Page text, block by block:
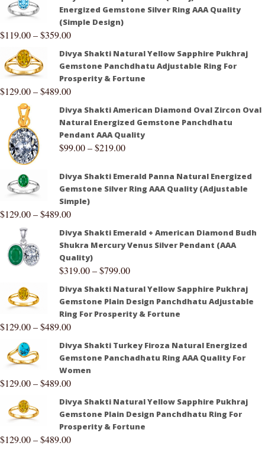
Energized Gemstone Silver Ring AAA Quality
(Simple Design)
$119.00–$359.00
Divya Shakti Natural Yellow Sapphire Pukhraj
Gemstone Panchdhatu Adjustable Ring For
Prosperity & Fortune
$129.00–$489.00
Divya Shakti American Diamond Oval Zircon Oval
Natural Energized Gemstone Panchdhatu
Pendant AAA Quality
$99.00–$219.00
Divya Shakti Emerald Panna Natural Energized
Gemstone Silver Ring AAA Quality (Adjustable
Simple)
$129.00–$489.00
Divya Shakti Emerald + American Diamond Budh
Shukra Mercury Venus Silver Pendant (AAA
Quality)
$319.00–$799.00
Divya Shakti Natural Yellow Sapphire Pukhraj
Gemstone Plain Design Panchdhatu Adjustable
Ring For Prosperity & Fortune
$129.00–$489.00
Divya Shakti Turkey Firoza Natural Energized
Gemstone Panchadhatu Ring AAA Quality For
Women
$129.00–$489.00
Divya Shakti Natural Yellow Sapphire Pukhraj
Gemstone Plain Design Panchdhatu Ring For
Prosperity & Fortune
$129.00–$489.00